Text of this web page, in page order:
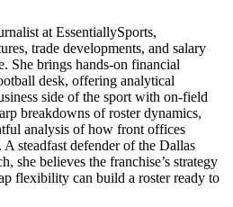
at EssentiallySports,
trade developments, and salary
She brings hands-on financial
desk, offering analytical
side of the sport with on-field
breakdowns of roster dynamics,
analysis of how front offices
A steadfast defender of the Dallas
she believes the franchise’s strategy
flexibility can build a roster ready to